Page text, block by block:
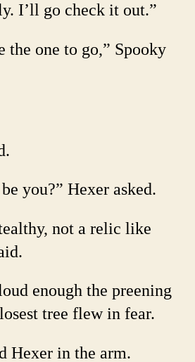
I’ll go check it out.”
the one to go,” Spooky
you?” Hexer asked.
not a relic like
enough the preening
tree flew in fear.
Hexer in the arm.